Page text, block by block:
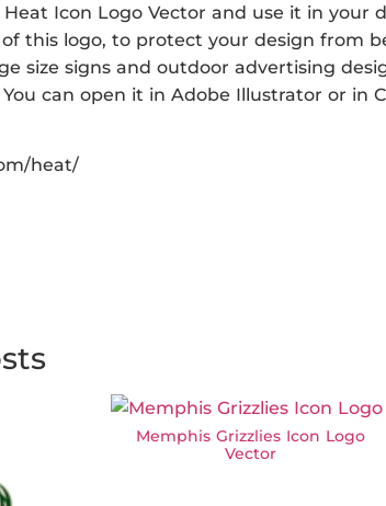
Icon Logo Vector and use it in your
this logo, to protect your design from
size signs and outdoor advertising
can open it in Adobe Illustrator or in
heat/
Memphis Grizzlies Icon Logo
Vector